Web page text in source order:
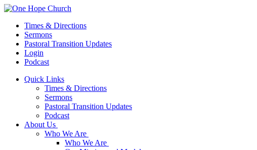
Times & Directions
Sermons
Pastoral Transition Updates
Login
Podcast
Quick Links
Times & Directions
Sermons
Pastoral Transition Updates
Podcast
About Us
Who We Are
Who We Are